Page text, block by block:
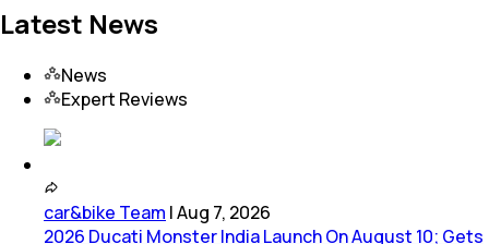
Latest News
News
Expert Reviews
car&bike Team |Aug 7, 2026
2026 Ducati Monster India Launch On August 10; Gets